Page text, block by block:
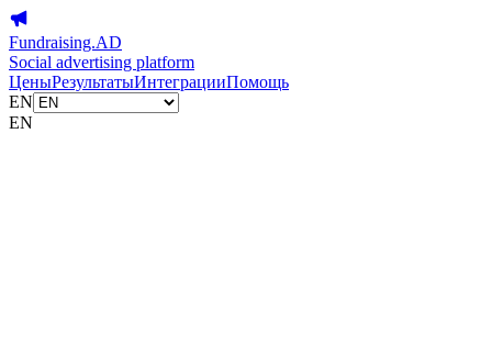
Fundraising.AD
Social advertising platform
ЦеныРезультатыИнтеграцииПомощь
EN
EN